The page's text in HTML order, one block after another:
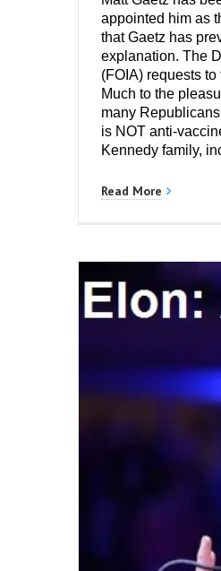
appointed him as
that Gaetz has
explanation. The
(FOIA) requests
Much to the
many
is NOT anti-
Kennedy family,
Read More